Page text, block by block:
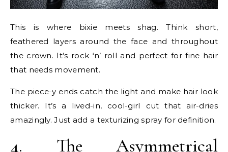
This is where bixie meets shag. Think short,
feathered layers around the face and throughout
the crown. It’s rock ‘n’ roll and perfect for fine hair
that needs movement.
The piece-y ends catch the light and make hair look
thicker. It’s a lived-in, cool-girl cut that air-dries
amazingly. Just add a texturizing spray for definition.
4. The Asymmetrical